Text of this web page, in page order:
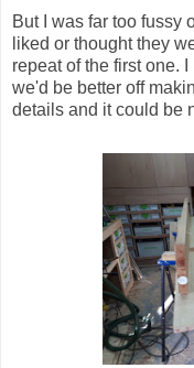
But I was far too fussy
liked or thought they
repeat of the first one.
we'd be better off
details and it could be